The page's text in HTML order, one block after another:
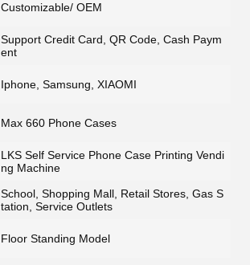
Customizable/ OEM
Support Credit Card, QR Code, Cash Paym
ent
Iphone, Samsung, XIAOMI
Max 660 Phone Cases
LKS Self Service Phone Case Printing Vendi
ng Machine
School, Shopping Mall, Retail Stores, Gas S
tation, Service Outlets
Floor Standing Model